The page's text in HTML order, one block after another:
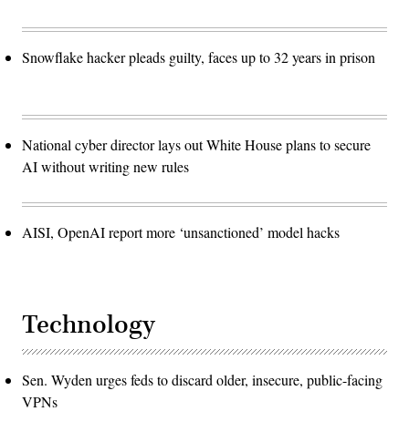
Snowflake hacker pleads guilty, faces up to 32 years in prison
National cyber director lays out White House plans to secure
AI without writing new rules
AISI, OpenAI report more ‘unsanctioned’ model hacks
Technology
Sen. Wyden urges feds to discard older, insecure, public-facing
VPNs